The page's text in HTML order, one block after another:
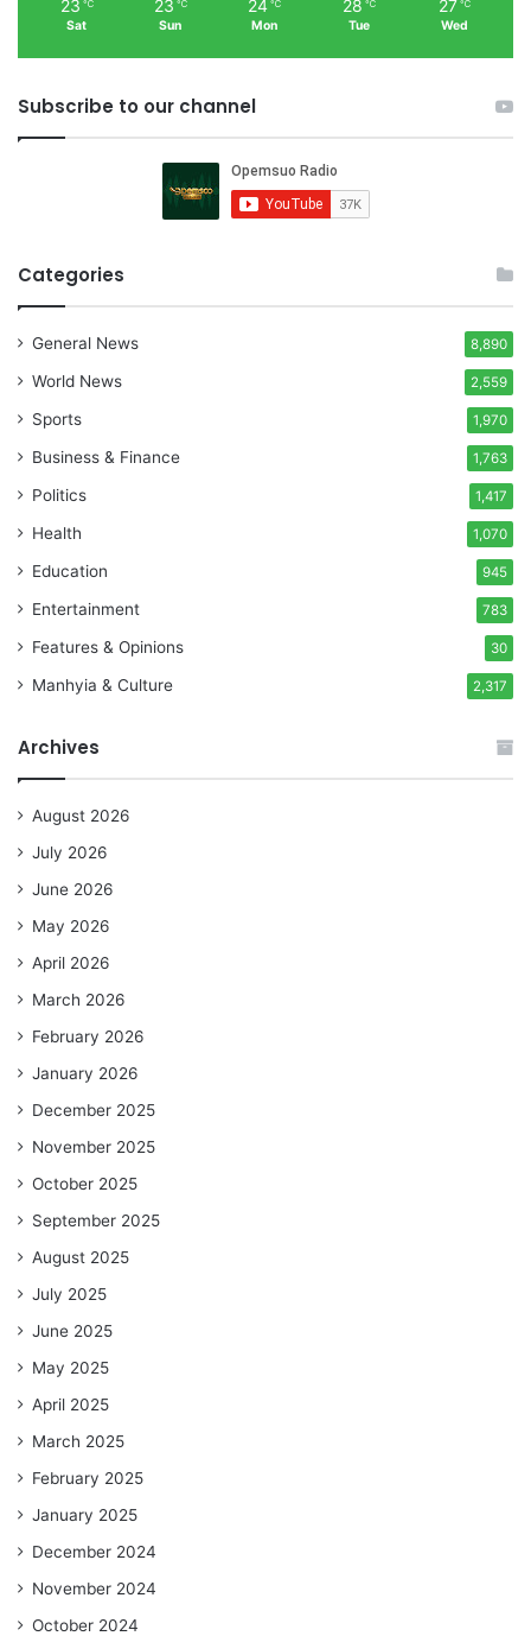
23 ℃
Sat
23 ℃
Sun
24 ℃
Mon
28 ℃
Tue
27 ℃
Wed
Subscribe to our channel
Categories
General News 8,890
World News 2,559
Sports 1,970
Business & Finance 1,763
Politics 1,417
Health 1,070
Education 945
Entertainment 783
Features & Opinions 30
Manhyia & Culture 2,317
Archives
August 2026
July 2026
June 2026
May 2026
April 2026
March 2026
February 2026
January 2026
December 2025
November 2025
October 2025
September 2025
August 2025
July 2025
June 2025
May 2025
April 2025
March 2025
February 2025
January 2025
December 2024
November 2024
October 2024